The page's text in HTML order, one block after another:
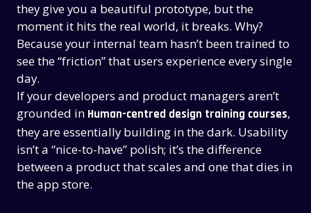
they give you a beautiful prototype, but the
moment it hits the real world, it breaks. Why?
Because your internal team hasn’t been trained to
see the “friction” that users experience every single
day.
If your developers and product managers aren’t
grounded in Human-centred design training courses,
they are essentially building in the dark. Usability
isn’t a “nice-to-have” polish; it’s the difference
between a product that scales and one that dies in
the app store.